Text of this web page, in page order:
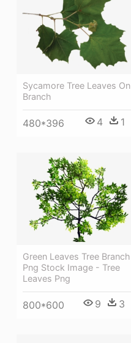
Sycamore Tree Leaves On
Branch
480*396 4 1
Green Leaves Tree Branch
Png Stock Image - Tree
Leaves Png
800*600 9 3